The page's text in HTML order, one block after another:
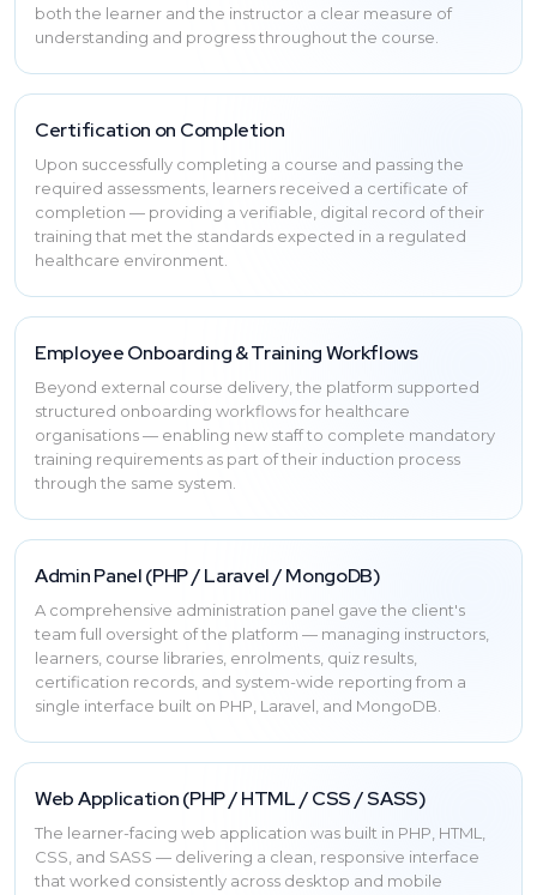
both the learner and the instructor a clear measure of
understanding and progress throughout the course.
Certification on Completion
Upon successfully completing a course and passing the
required assessments, learners received a certificate of
completion — providing a verifiable, digital record of their
training that met the standards expected in a regulated
healthcare environment.
Employee Onboarding & Training Workflows
Beyond external course delivery, the platform supported
structured onboarding workflows for healthcare
organisations — enabling new staff to complete mandatory
training requirements as part of their induction process
through the same system.
Admin Panel (PHP / Laravel / MongoDB)
A comprehensive administration panel gave the client's
team full oversight of the platform — managing instructors,
learners, course libraries, enrolments, quiz results,
certification records, and system-wide reporting from a
single interface built on PHP, Laravel, and MongoDB.
Web Application (PHP / HTML / CSS / SASS)
The learner-facing web application was built in PHP, HTML,
CSS, and SASS — delivering a clean, responsive interface
that worked consistently across desktop and mobile